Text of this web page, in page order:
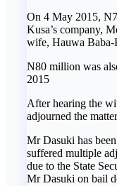
On 4 May 2015,
Kusa’s company,
wife, Hauwa Baba-
N80 million was
2015
After hearing the
adjourned the
Mr Dasuki has
suffered multiple
due to the State
Mr Dasuki on bail